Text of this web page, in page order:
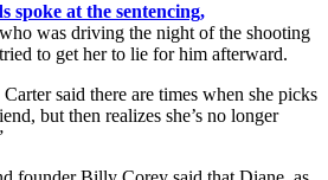
spoke at the sentencing,
was driving the night of the shooting
to get her to lie for him afterward.
said there are times when she picks
but then realizes she’s no longer